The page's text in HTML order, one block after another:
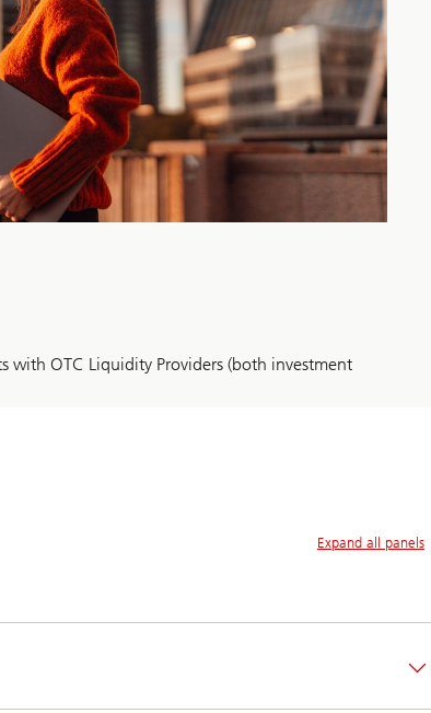
OTC Liquidity Providers (both investment
Expand all panels